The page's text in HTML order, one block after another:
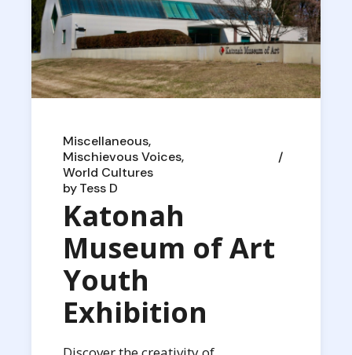
Miscellaneous
Mischievous Voices
World Cultures
byTess D
Katonah
Museum of Art
Youth
Exhibition